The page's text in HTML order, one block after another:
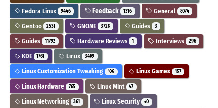
Fedora Linux 9446 Feedback 1316 General 8074
Gentoo 2531 GNOME 3728 Guides 3
Guides 11792 Hardware Reviews 1 Interviews 296
KDE 1761 Linux 3409
Linux Customization Tweaking 106 Linux Games 157
Linux Hardware 765 Linux Mint 47
Linux Networking 361 Linux Security 40